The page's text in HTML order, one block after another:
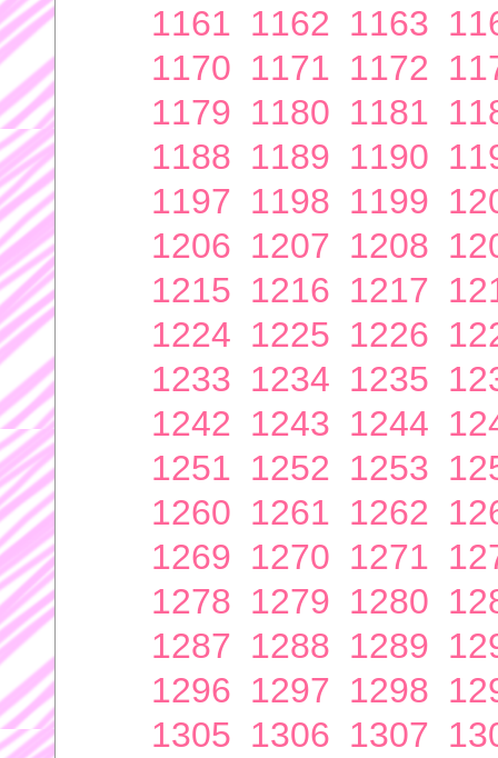
1161 1162 1163
1170 1171 1172
1179 1180 1181
1188 1189 1190
1197 1198 1199
1206 1207 1208
1215 1216 1217
1224 1225 1226
1233 1234 1235
1242 1243 1244
1251 1252 1253
1260 1261 1262
1269 1270 1271
1278 1279 1280
1287 1288 1289
1296 1297 1298
1305 1306 1307